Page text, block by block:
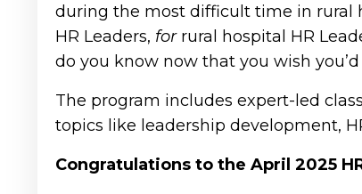
during the most difficult time in rural
HR Leaders, for rural hospital HR
do you know now that you wish
The program includes expert-led
topics like leadership development,
Congratulations to the April 2025